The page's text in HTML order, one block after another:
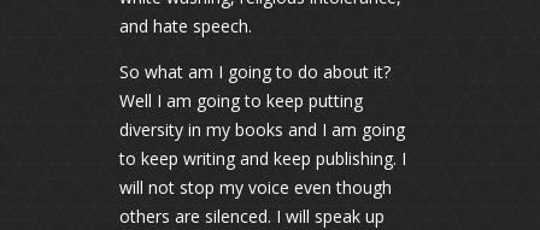
and hate speech.
So what am I going to do about it?
Well I am going to keep putting
diversity in my books and I am going
to keep writing and keep publishing. I
will not stop my voice even though
others are silenced. I will speak up